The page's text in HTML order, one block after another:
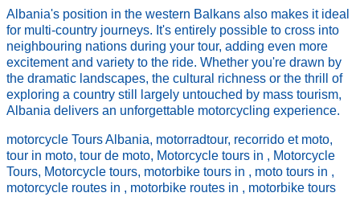
Albania's position in the western Balkans also makes it ideal
for multi-country journeys. It's entirely possible to cross into
neighbouring nations during your tour, adding even more
excitement and variety to the ride. Whether you're drawn by
the dramatic landscapes, the cultural richness or the thrill of
exploring a country still largely untouched by mass tourism,
Albania delivers an unforgettable motorcycling experience.
motorcycle Tours Albania, motorradtour, recorrido et moto,
tour in moto, tour de moto, Motorcycle tours in , Motorcycle
Tours, Motorcycle tours, motorbike tours in , moto tours in ,
motorcycle routes in , motorbike routes in , motorbike tours